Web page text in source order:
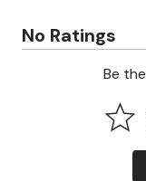
No Ratings
Be